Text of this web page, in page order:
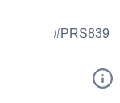
#PRS839